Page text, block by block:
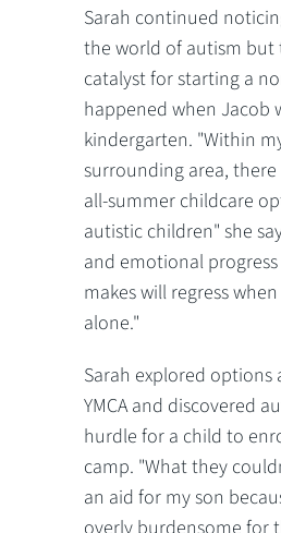
Sarah continued
the world of autism
catalyst for starting a
happened when Jacob
kindergarten. "Within
surrounding area,
all-summer childcare
autistic children" she
and emotional
makes will regress
alone."
Sarah explored options
YMCA and discovered
hurdle for a child to
camp. "What they
an aid for my son